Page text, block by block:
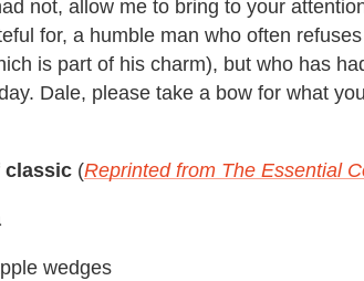
not, allow me to bring to your
for, a humble man who often
is part of his charm), but who has
Dale, please take a bow for what
classic (Reprinted from The Essential
wedges